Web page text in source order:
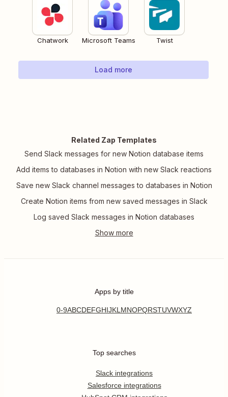
Chatwork Microsoft Teams Twist
Load more
Related Zap Templates
Send Slack messages for new Notion database items
Add items to databases in Notion with new Slack reactions
Save new Slack channel messages to databases in Notion
Create Notion items from new saved messages in Slack
Log saved Slack messages in Notion databases
Apps by title
0-9ABCDEFGHIJKL MNOPQRSTUVWXYZ
Top searches
Slack integrations
Salesforce integrations